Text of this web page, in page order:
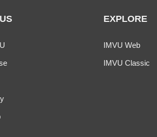
EXPLORE
IMVU Web
IMVU Classic